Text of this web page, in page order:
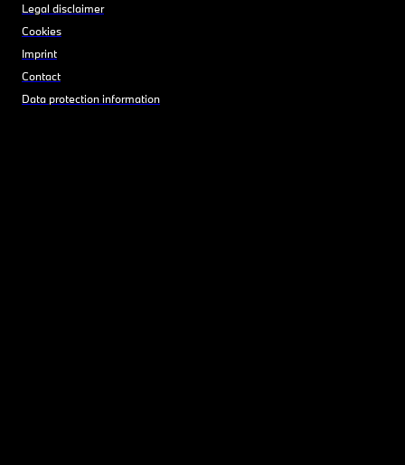
Legal disclaimer
Cookies
Imprint
Contact
Data protection information